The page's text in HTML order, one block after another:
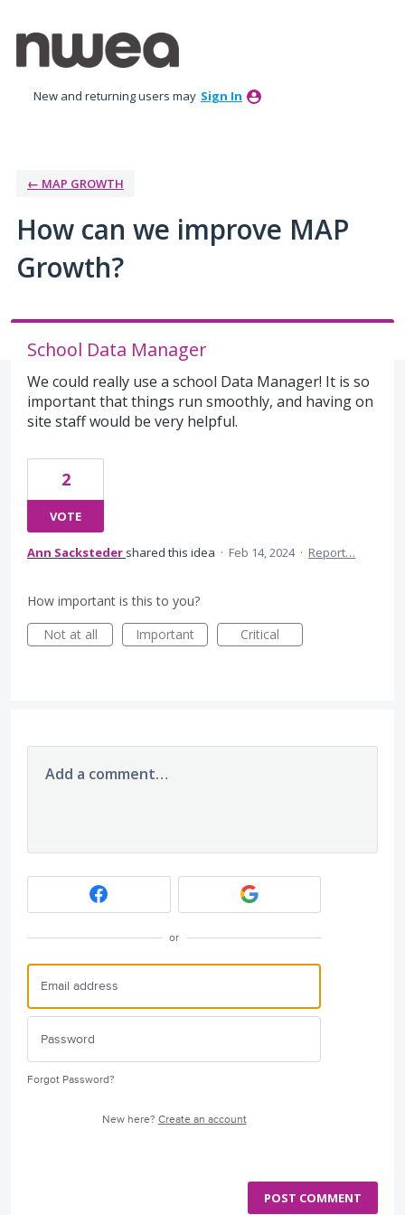
to
content
New and returning users may Sign In
← MAP GROWTH
How can we improve MAP
Growth?
School Data Manager
We could really use a school Data Manager! It is so
important that things run smoothly, and having on
site staff would be very helpful.
2
VOTE
Ann Sacksteder shared this idea · Feb 14, 2024 · Report…
How important is this to you?
Not at all
Important Critical
Add a comment…
or
Forgot Password?
New here? Create an account
POST COMMENT